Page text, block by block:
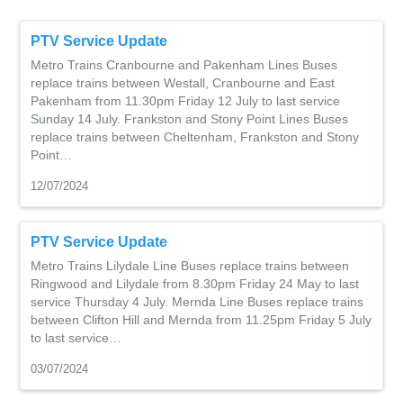
PTV Service Update
Metro Trains Cranbourne and Pakenham Lines Buses
replace trains between Westall, Cranbourne and East
Pakenham from 11.30pm Friday 12 July to last service
Sunday 14 July. Frankston and Stony Point Lines Buses
replace trains between Cheltenham, Frankston and Stony
Point…
12/07/2024
PTV Service Update
Metro Trains Lilydale Line Buses replace trains between
Ringwood and Lilydale from 8.30pm Friday 24 May to last
service Thursday 4 July. Mernda Line Buses replace trains
between Clifton Hill and Mernda from 11.25pm Friday 5 July
to last service…
03/07/2024